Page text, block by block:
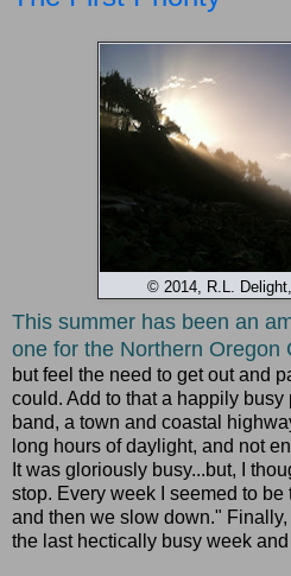
© 2014, R.L.
This summer has been an
one for the Northern Oregon
but feel the need to get out and
could. Add to that a happily
band, a town and coastal
long hours of daylight, and not
It was gloriously busy...but, I
stop. Every week I seemed to
and then we slow down."
the last hectically busy week